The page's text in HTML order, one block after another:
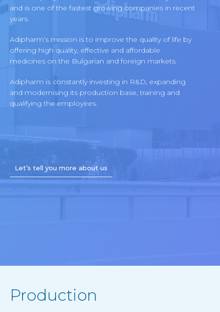
and is one of the fastest growing companies in recent
years.
Adipharm’s mission is to improve the quality of life by
offering high quality, effective and affordable
medicines on the Bulgarian and foreign markets.
Adipharm is constantly investing in R&D, expanding
and modernising its production base, training and
qualifying the employees.
Let’s tell you more about us
Production